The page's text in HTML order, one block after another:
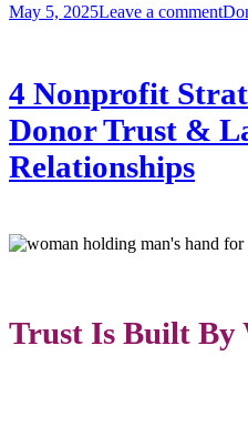
May 5, 2025Leave a comment
4 Nonprofit
Donor Trust &
Relationships
Trust Is Built By